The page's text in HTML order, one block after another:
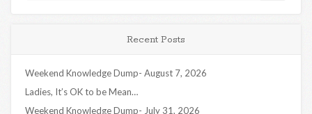
Recent Posts
Weekend Knowledge Dump- August 7, 2026
Ladies, It’s OK to be Mean…
Weekend Knowledge Dump- July 31, 2026